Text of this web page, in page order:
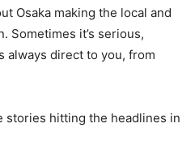
Osaka making the local and
Sometimes it’s serious,
always direct to you, from
stories hitting the headlines in